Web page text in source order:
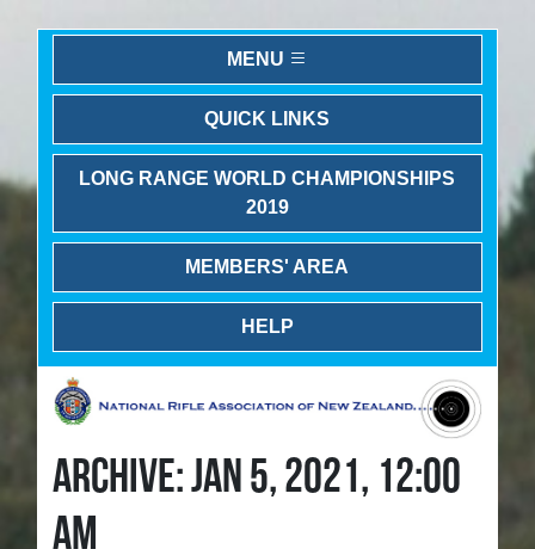
MENU
QUICK LINKS
LONG RANGE WORLD CHAMPIONSHIPS
2019
MEMBERS' AREA
HELP
ARCHIVE: JAN 5, 2021, 12:00
AM